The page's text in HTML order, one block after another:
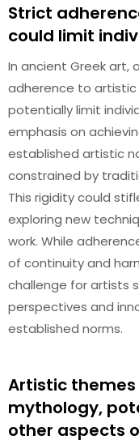
Strict
could limit
In ancient Greek art,
adherence to artistic
potentially limit
emphasis on
established artistic
constrained by
This rigidity could
exploring new
work. While
of continuity and
challenge for artists
perspectives and
established norms.
Artistic
mythology,
other aspects